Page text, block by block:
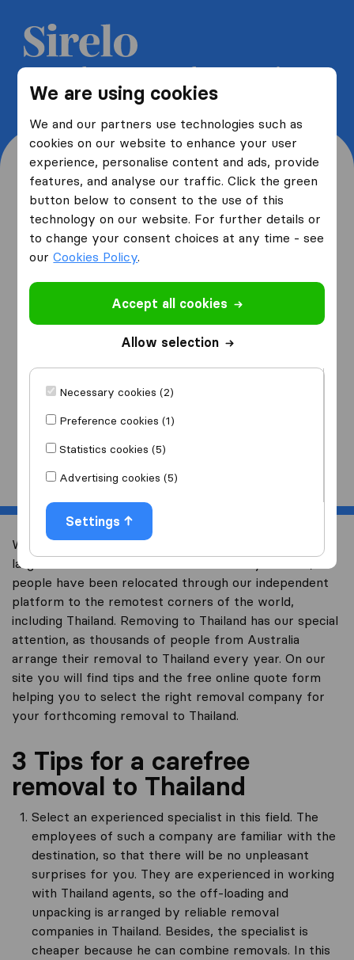
We are using cookies
We and our partners use technologies such as
cookies on our website to enhance your user
experience, personalise content and ads, provide
features, and analyse our traffic. Click the green
button below to consent to the use of this
technology on our website. For further details or
to change your consent choices at any time - see
ourCookies Policy.
Accept all cookies
Allow selection
Necessary cookies (2)
Preference cookies (1)
Statistics cookies (5)
Advertising cookies (5)
Settings
Get 5 free quotes from moving
companies and save up to 40%
Where are you moving
from and to?
from
I am moving
Start
Welcome to overseas-moving.com.au, Australia’s
largest international removal-site. Already over 10,000
people have been relocated through our independent
platform to the remotest corners of the world,
including Thailand. Removing to Thailand has our special
attention, as thousands of people from Australia
arrange their removal to Thailand every year. On our
site you will find tips and the free online quote form
helping you to select the right removal company for
your forthcoming removal to Thailand.
3 Tips for a carefree
removal to Thailand
Select an experienced specialist in this field. The
employees of such a company are familiar with the
destination, so that there will be no unpleasant
surprises for you. They are experienced in working
with Thailand agents, so the off-loading and
unpacking is arranged by reliable removal
companies in Thailand. Besides, the specialist is
cheaper because he can combine removals. In this